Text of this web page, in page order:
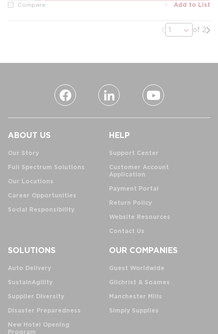
Compare Add to List
Previous page
of 2
ABOUT US
Our Story
Full Spectrum Solutions
Our Locations
Career Opportunities
Social Responsibility
HELP
Support Center
Customer Account
Application
Payment Portal
Return Policy
Website Resources
Contact Us
SOLUTIONS
Auto Delivery
SustainAgility
Supplier Diversity
Disaster Preparedness
New Hotel Opening
Program
OUR COMPANIES
Guest Worldwide
Gilchrist & Soames
Manchester Mills
Simply Supplies